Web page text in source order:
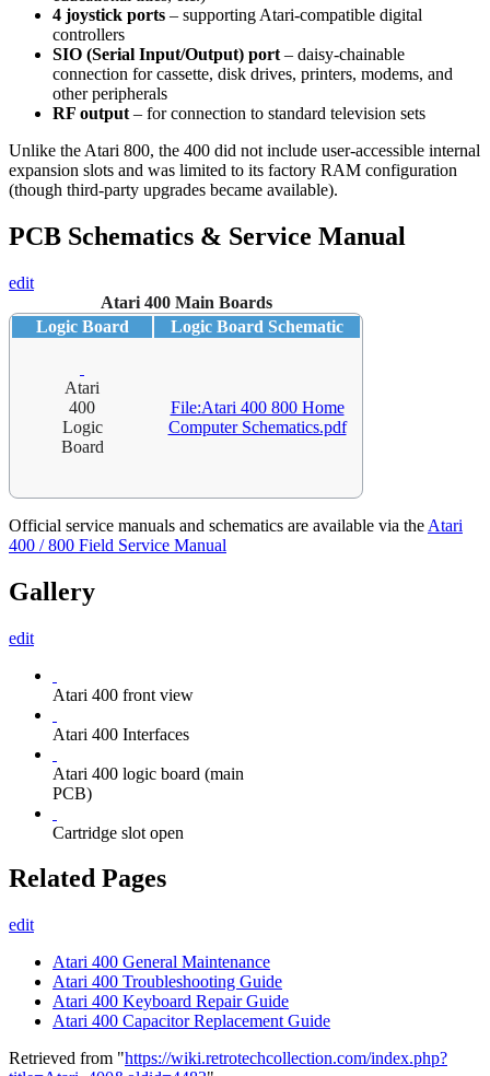
4 joystick ports – supporting Atari-compatible digital
controllers
SIO (Serial Input/Output) port – daisy-chainable
connection for cassette, disk drives, printers, modems, and
other peripherals
RF output – for connection to standard television sets
Unlike the Atari 800, the 400 did not include user-accessible internal
expansion slots and was limited to its factory RAM configuration
(though third-party upgrades became available).
PCB Schematics & Service Manual
edit
Atari 400 Main Boards
Logic Board
Logic Board Schematic
Atari
400
Logic
Board
File:Atari 400 800 Home
Computer Schematics.pdf
Official service manuals and schematics are available via the Atari
400 / 800 Field Service Manual
Gallery
edit
Atari 400 front view
Atari 400 Interfaces
Atari 400 logic board (main
PCB)
Cartridge slot open
Related Pages
edit
Atari 400 General Maintenance
Atari 400 Troubleshooting Guide
Atari 400 Keyboard Repair Guide
Atari 400 Capacitor Replacement Guide
Retrieved from "https://wiki.retrotechcollection.com/index.php?